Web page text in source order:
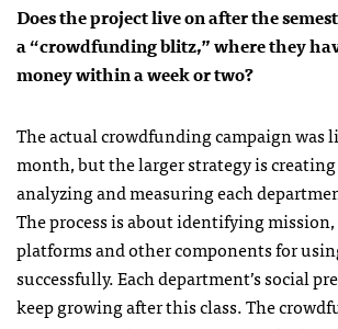
Does the project live on after the
a “crowdfunding blitz,” where they
money within a week or two?
The actual crowdfunding campaign was
month, but the larger strategy is
analyzing and measuring each
The process is about identifying
platforms and other components for
successfully. Each department’s social
keep growing after this class. The